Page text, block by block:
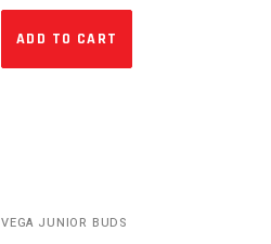
ADD TO CART
VEGA JUNIOR BUDS